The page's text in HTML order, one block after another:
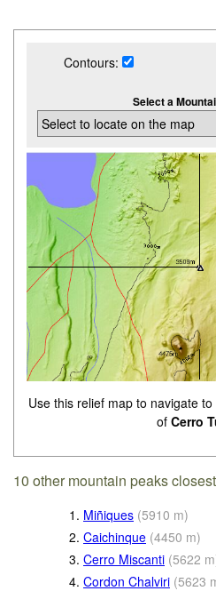
Contours:
Select a
Use this relief map to navigate
of Cerro
10 other mountain peaks
1. Miñiques (5910 m)
2. Caichinque (4450 m)
3. Cerro Miscanti (5622 m
4. Cordon Chalviri (5623